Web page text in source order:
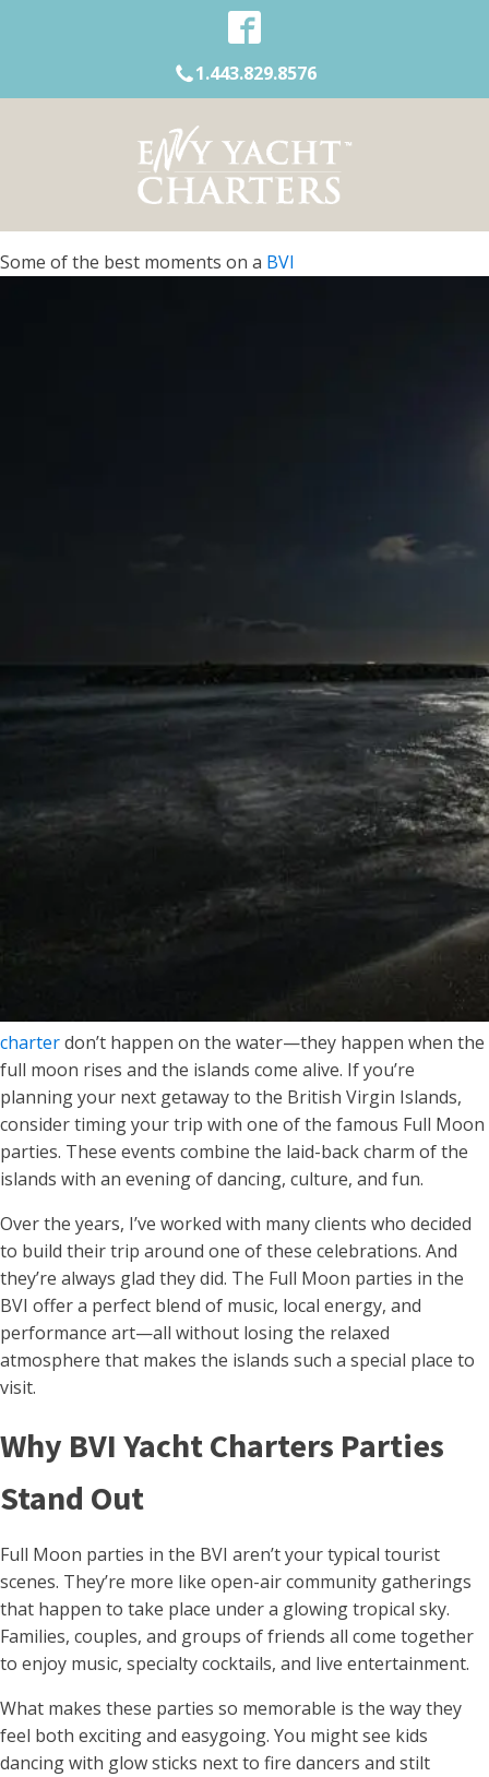
1.443.829.8576
Some of the best moments on a BVI
charterdon’t happen on the water—they happen when the
full moon rises and the islands come alive. If you’re
planning your next getaway to the British Virgin Islands,
consider timing your trip with one of the famous Full Moon
parties. These events combine the laid-back charm of the
islands with an evening of dancing, culture, and fun.
Over the years, I’ve worked with many clients who decided
to build their trip around one of these celebrations. And
they’re always glad they did. The Full Moon parties in the
BVI offer a perfect blend of music, local energy, and
performance art—all without losing the relaxed
atmosphere that makes the islands such a special place to
visit.
Why BVI Yacht Charters Parties
Stand Out
Full Moon parties in the BVI aren’t your typical tourist
scenes. They’re more like open-air community gatherings
that happen to take place under a glowing tropical sky.
Families, couples, and groups of friends all come together
to enjoy music, specialty cocktails, and live entertainment.
What makes these parties so memorable is the way they
feel both exciting and easygoing. You might see kids
dancing with glow sticks next to fire dancers and stilt